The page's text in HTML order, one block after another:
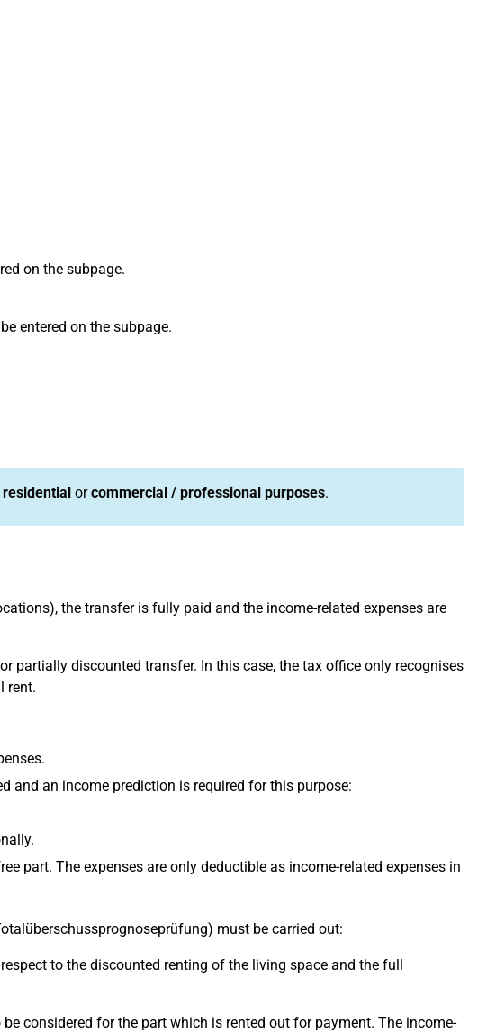
on the subpage.
entered on the subpage.
orcommercial / professional purposes.
the transfer is fully paid and the income-related expenses are
partially discounted transfer. In this case, the tax office only recognises
rent.
and an income prediction is required for this purpose:
part. The expenses are only deductible as income-related expenses in
must be carried out:
to the discounted renting of the living space and the full
considered for the part which is rented out for payment. The income-